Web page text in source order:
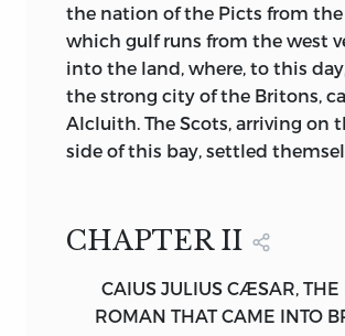
iii
But the England of Bede is one
the White Christ has
rises that Sign which the
adoration uplifted in the
with his own hands upon his
as we may read in the second
the nation of the Picts from
which gulf runs from the west
into the land, where, to this
the strong city of the Britons,
Alcluith. The Scots, arriving on
side of this bay, settled
CHAPTER II
CAIUS JULIUS CÆSAR, THE
ROMAN THAT CAME INTO